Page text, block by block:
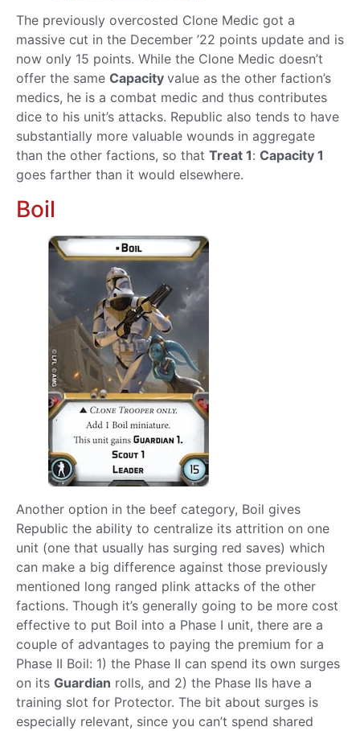
The previously overcosted Clone Medic got a
massive cut in the December ’22 points update and is
now only 15 points. While the Clone Medic doesn’t
offer the same Capacity value as the other faction’s
medics, he is a combat medic and thus contributes
dice to his unit’s attacks. Republic also tends to have
substantially more valuable wounds in aggregate
than the other factions, so that Treat 1: Capacity 1
goes farther than it would elsewhere.
Boil
Another option in the beef category, Boil gives
Republic the ability to centralize its attrition on one
unit (one that usually has surging red saves) which
can make a big difference against those previously
mentioned long ranged plink attacks of the other
factions. Though it’s generally going to be more cost
effective to put Boil into a Phase I unit, there are a
couple of advantages to paying the premium for a
Phase II Boil: 1) the Phase II can spend its own surges
on its Guardian rolls, and 2) the Phase IIs have a
training slot for Protector. The bit about surges is
especially relevant, since you can’t spend shared